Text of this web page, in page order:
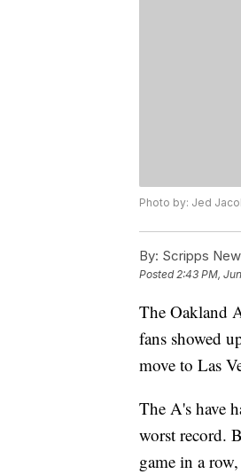
Photo by: Jed
By: Scripps
Posted2:43 PM,
The Oakland
fans showed
move to Las
The A's have
worst record.
game in a